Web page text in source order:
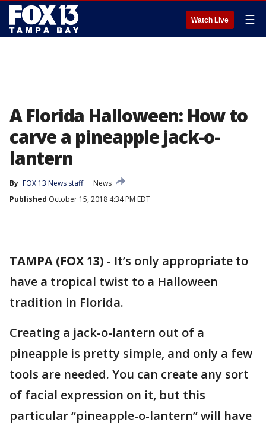
Watch Live ☰
A Florida Halloween: How to
carve a pineapple jack-o-
lantern
By FOX 13 News staff
News
Published October 15, 2018 4:34 PM EDT
TAMPA (FOX 13) - It’s only appropriate to
have a tropical twist to a Halloween
tradition in Florida.
Creating a jack-o-lantern out of a
pineapple is pretty simple, and only a few
tools are needed. You can create any sort
of facial expression on it, but this
particular “pineapple-o-lantern” will have